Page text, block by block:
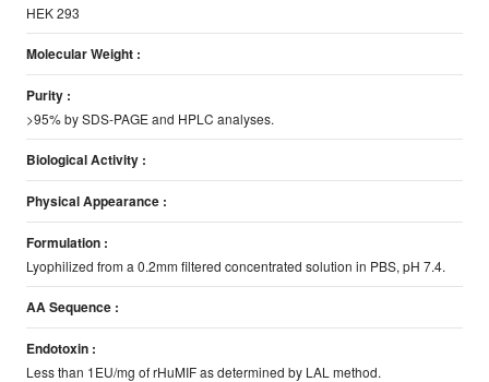
HEK 293
Molecular Weight :
Purity :
>95% by SDS-PAGE and HPLC analyses.
Biological Activity :
Physical Appearance :
Formulation :
Lyophilized from a 0.2mm filtered concentrated solution in PBS, pH 7.4.
AA Sequence :
Endotoxin :
Less than 1EU/mg of rHuMIF as determined by LAL method.